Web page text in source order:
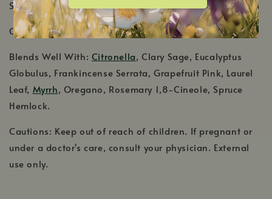
Shelf Life: 2-3 Years
Country of Origin: Austria, Hungary
Blends Well With: Citronella, Clary Sage, Eucalyptus
Globulus, Frankincense Serrata, Grapefruit Pink, Laurel
Leaf, Myrrh, Oregano, Rosemary 1,8-Cineole, Spruce
Hemlock.
Cautions: Keep out of reach of children. If pregnant or
under a doctor's care, consult your physician. External
use only.